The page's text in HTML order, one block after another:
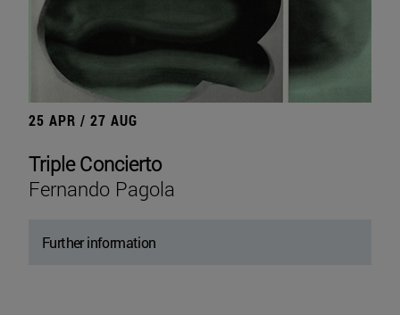
25 APR / 27 AUG
Triple Concierto
Fernando Pagola
Further information